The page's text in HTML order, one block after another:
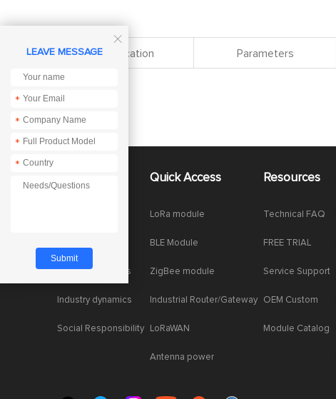
Specification Parameters
Product dynamics
Industry dynamics
Social Responsibility
Quick Access
LoRa module
BLE Module
ZigBee module
Industrial Router/Gateway
LoRaWAN
Antenna power
Resources
Technical FAQ
FREE TRIAL
Service Support
OEM Custom
Module Catalog

LEAVE MESSAGE
*
*
*
*